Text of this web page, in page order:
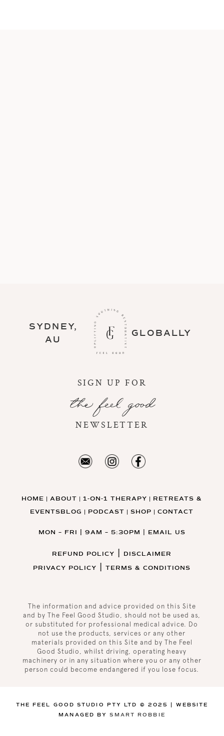
SYDNEY,
AU
GLOBALLY
SIGN UP FOR
the feel good
NEWSLETTER
HOME |ABOUT |1-ON-1 THERAPY
RETREATS &
EVENTSBLOG PODCAST |SHOP |CONTACT
MON – FRI | 9AM – 5:30PM EMAIL US
REFUND POLICY
DISCLAIMER
PRIVACY POLICY
|TERMS & CONDITIONS
The information and advice provided on this Site
and by The Feel Good Studio, should not be used as,
or substituted for professional medical advice. Do
not use the products, services or any other
materials provided on this Site and by The Feel
Good Studio, whilst driving, operating heavy
machinery or in any situation where you or any other
person could become endangered if you lose focus.
THE FEEL GOOD STUDIO PTY LTD © 2025 | WEBSITE
MANAGED BYSMART ROBBIE